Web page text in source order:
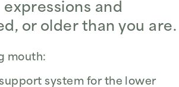
and
or older than you are.
mouth:
system for the lower